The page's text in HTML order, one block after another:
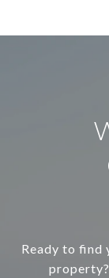
Ready to find